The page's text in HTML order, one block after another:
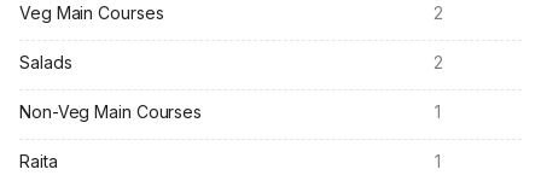
Veg Main Courses 2
Salads 2
Non-Veg Main Courses 1
Raita 1